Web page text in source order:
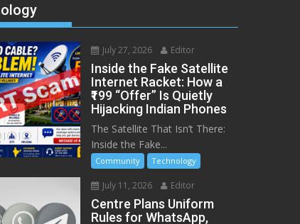
July 27, 2026 Editor
Inside the Fake Satellite
Internet Racket: How a
₹199 “Offer” Is Quietly
Hijacking Indian Phones
The Satellite That Isn’t There:
Inside the Fake...
Community Technology
July 11, 2026 Editor
Centre Plans Uniform
Rules for WhatsApp,